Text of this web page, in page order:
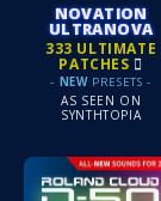
NOVATION
ULTRANOVA
333 ULTIMATE
PATCHES
- NEWPRESETS -
AS SEEN ON
SYNTHTOPIA